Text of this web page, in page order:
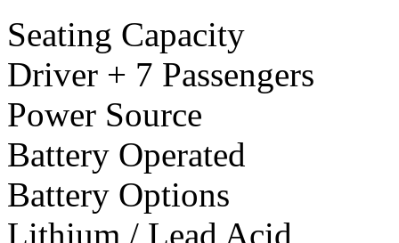
Seating Capacity
Driver + 7 Passengers
Power Source
Battery Operated
Battery Options
Lithium / Lead Acid